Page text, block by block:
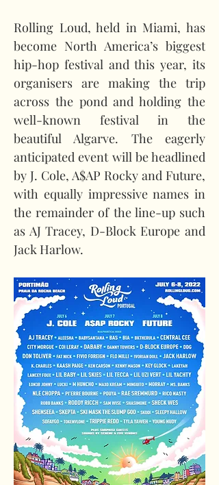
Rolling Loud, held in Miami, has
become North America’s biggest
hip-hop festival and this year, its
organisers are making the trip
across the pond and holding the
well-known festival in the
beautiful Algarve. The eagerly
anticipated event will be headlined
by J. Cole, A$AP Rocky and Future,
with equally impressive names in
the remainder of the line-up such
as AJ Tracey, D-Block Europe and
Jack Harlow.